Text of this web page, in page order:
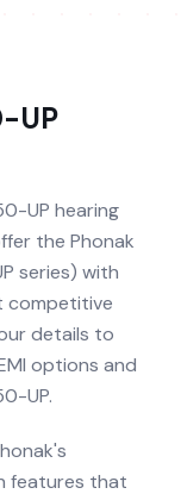
UP
UP hearing
the Phonak
series) with
competitive
details to
options and
UP.
features that